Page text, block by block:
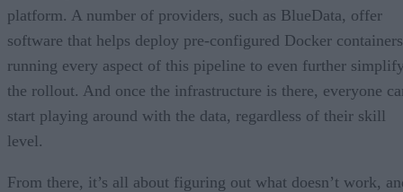
platform. A number of providers, such as BlueData, offer
software that helps deploy pre-configured Docker containers
running every aspect of this pipeline to even further
the rollout. And once the infrastructure is there, everyone
start playing around with the data, regardless of their skill
level.
From there, it’s all about figuring out what doesn’t work,